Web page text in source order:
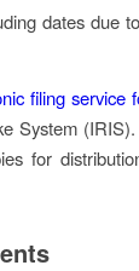
dates due
filing service
System
for